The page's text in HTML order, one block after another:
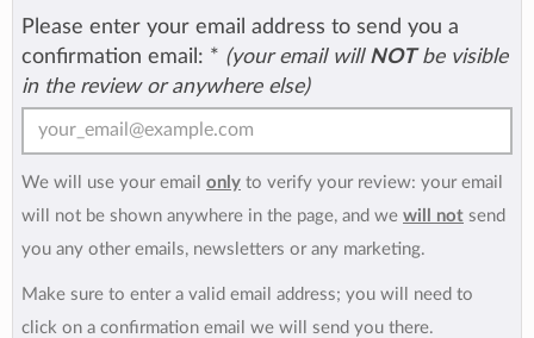
Please enter your email address to send you a
confirmation email: * (your email will NOTbe visible
in the review or anywhere else)
We will use your email only to verify your review: your email
will not be shown anywhere in the page, and we will not send
you any other emails, newsletters or any marketing.
Make sure to enter a valid email address; you will need to
click on a confirmation email we will send you there.